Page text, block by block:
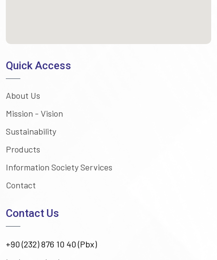
Quick Access
About Us
Mission - Vision
Sustainability
Products
Information Society Services
Contact
Contact Us
+90 (232) 876 10 40 (Pbx)